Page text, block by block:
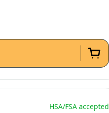
HSA/FSA accepted